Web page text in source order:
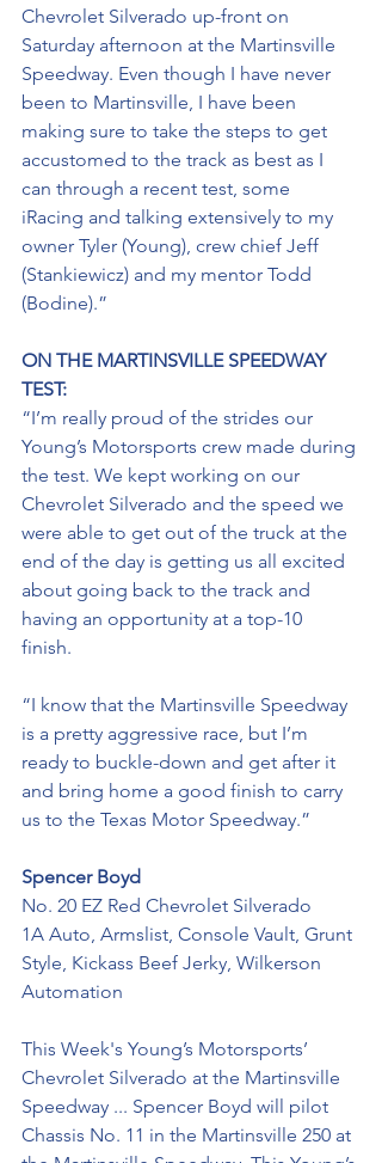
Chevrolet Silverado up-front on
Saturday afternoon at the Martinsville
Speedway. Even though I have never
been to Martinsville, I have been
making sure to take the steps to get
accustomed to the track as best as I
can through a recent test, some
iRacing and talking extensively to my
owner Tyler (Young), crew chief Jeff
(Stankiewicz) and my mentor Todd
(Bodine).”
ON THE MARTINSVILLE SPEEDWAY
TEST:
“I’m really proud of the strides our
Young’s Motorsports crew made during
the test. We kept working on our
Chevrolet Silverado and the speed we
were able to get out of the truck at the
end of the day is getting us all excited
about going back to the track and
having an opportunity at a top-10
finish.
“I know that the Martinsville Speedway
is a pretty aggressive race, but I’m
ready to buckle-down and get after it
and bring home a good finish to carry
us to the Texas Motor Speedway.”
Spencer Boyd
No. 20 EZ Red Chevrolet Silverado
1A Auto, Armslist, Console Vault, Grunt
Style, Kickass Beef Jerky, Wilkerson
Automation
This Week's Young’s Motorsports’
Chevrolet Silverado at the Martinsville
Speedway ... Spencer Boyd will pilot
Chassis No. 11 in the Martinsville 250 at